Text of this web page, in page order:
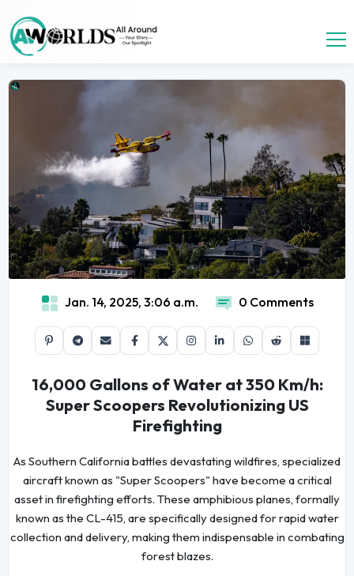
Jan. 14, 2025, 3:06 a.m. 0 Comments
16,000 Gallons of Water at 350 Km/h:
Super Scoopers Revolutionizing US
Firefighting
As Southern California battles devastating wildfires, specialized
aircraft known as "Super Scoopers" have become a critical
asset in firefighting efforts. These amphibious planes, formally
known as the CL-415, are specifically designed for rapid water
collection and delivery, making them indispensable in combating
forest blazes.